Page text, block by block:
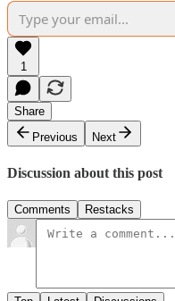
1
Share
Previous
Next
Discussion about this post
Comments Restacks